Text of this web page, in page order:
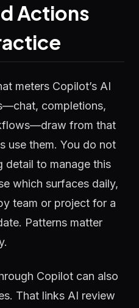
Actions
meters Copilot’s AI
completions,
from that
use them. You do not
detail to manage this
which surfaces daily,
team or project for a
Patterns matter
Copilot can also
That links AI review